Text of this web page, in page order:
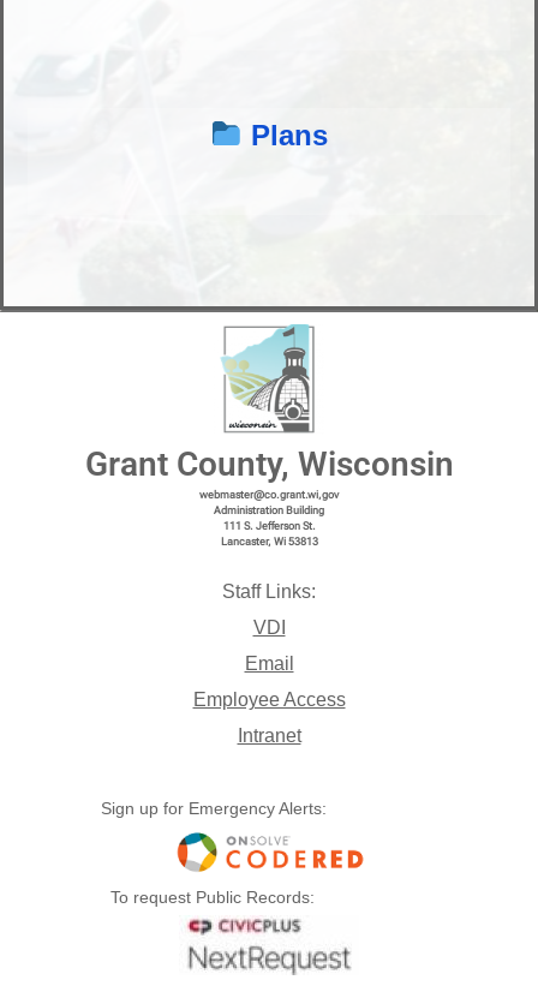
Plans
Grant County, Wisconsin
webmaster@co.grant.wi,gov
Administration Building
111 S. Jefferson St.
Lancaster, Wi 53813
Staff Links:
VDI
Email
Employee Access
Intranet
Sign up for Emergency Alerts:
To request Public Records: